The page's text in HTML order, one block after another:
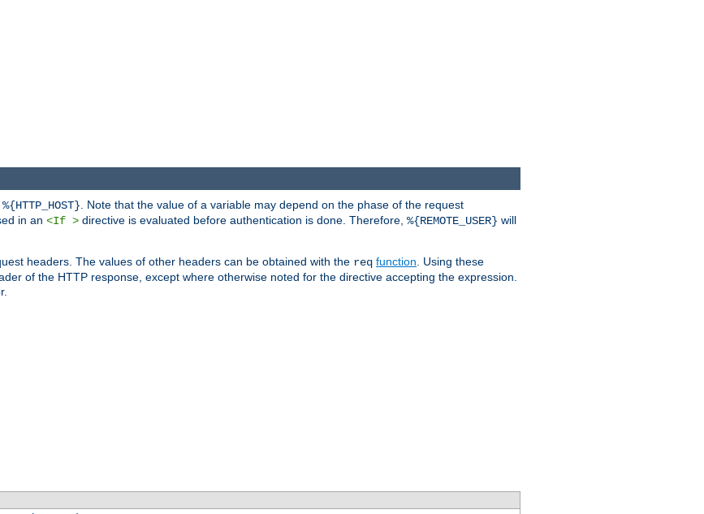
%{HTTP_HOST} . Note that the value of a variable may depend on the phase of the request
in an <If > directive is evaluated before authentication is done. Therefore, %{REMOTE_USER} will
headers. The values of other headers can be obtained with the req function . Using these
of the HTTP response, except where otherwise noted for the directive accepting the expression.